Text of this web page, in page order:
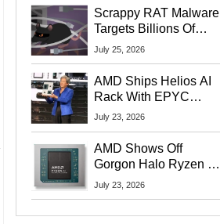
Scrappy RAT Malware
Targets Billions Of
Chrome And Edge
July 25, 2026
AMD Ships Helios AI
Rack With EPYC
9006 CPUs, Instinct
More At Advancing AI
2026
July 23, 2026
AMD Shows Off
Gorgon Halo Ryzen AI
Max PRO 400 Series
July 23, 2026